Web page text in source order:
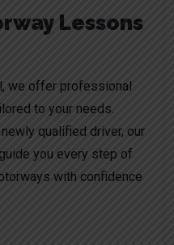
Lessons
we offer professional
to your needs.
qualified driver, our
you every step of
with confidence